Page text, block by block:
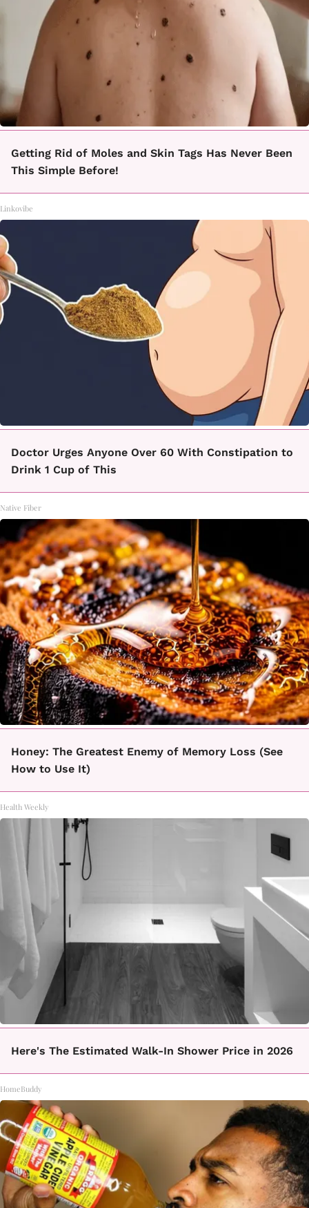
Getting Rid of Moles and Skin Tags Has Never Been
This Simple Before!
Linkovibe
Doctor Urges Anyone Over 60 With Constipation to
Drink 1 Cup of This
Native Fiber
Honey: The Greatest Enemy of Memory Loss (See
How to Use It)
Health Weekly
Here's The Estimated Walk-In Shower Price in 2026
HomeBuddy